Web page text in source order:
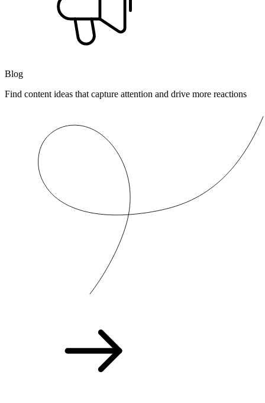
Blog
Find content ideas that capture attention and drive more reactions